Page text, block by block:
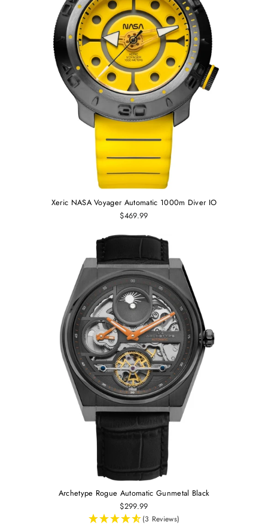
Xeric NASA Voyager Automatic 1000m Diver IO
$469.99
Archetype Rogue Automatic Gunmetal Black
$299.99
(3 Reviews)